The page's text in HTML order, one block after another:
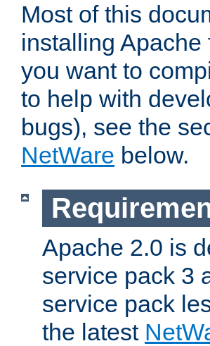
Most of this
installing
you want to
to help with
bugs), see the
NetWare below.
Apache 2.0 is
service pack 3
service pack
the latest